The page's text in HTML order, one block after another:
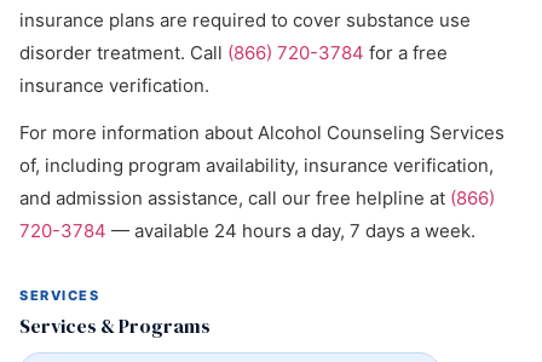
insurance plans are required to cover substance use
disorder treatment. Call (866) 720-3784 for a free
insurance verification.
For more information about Alcohol Counseling Services
of, including program availability, insurance verification,
and admission assistance, call our free helpline at (866)
720-3784 — available 24 hours a day, 7 days a week.
SERVICES
Services & Programs